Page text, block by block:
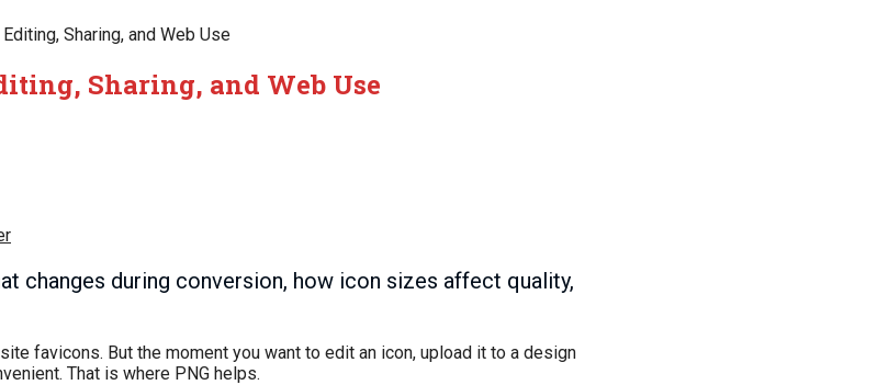
Sharing, and Web Use
Sharing, and Web Use
changes during conversion, how icon sizes affect quality,
favicons. But the moment you want to edit an icon, upload it to a design
That is where PNG helps.